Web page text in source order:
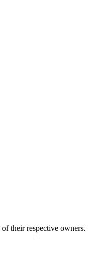
their respective owners.